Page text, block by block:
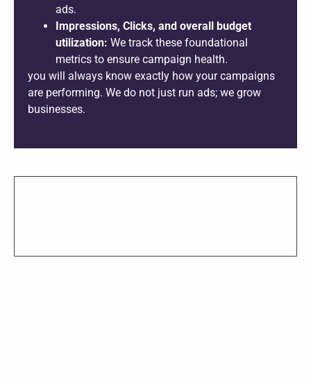
ads.
Impressions, Clicks, and overall budget
utilization: We track these foundational
metrics to ensure campaign health.
you will always know exactly how your campaigns
are performing. We do not just run ads; we grow
businesses.